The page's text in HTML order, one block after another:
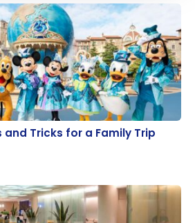
Tricks for a Family Trip
and Tricks for a Family Trip